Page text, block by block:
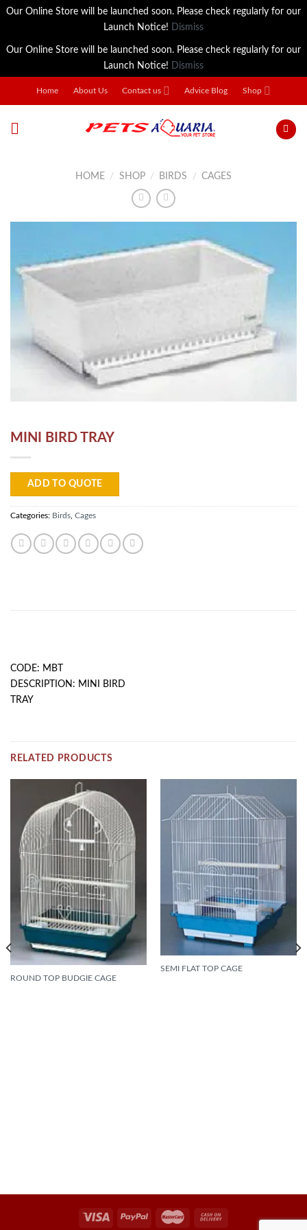
Our Online Store will be launched soon. Please check regularly for our
Launch Notice! Dismiss
Our Online Store will be launched soon. Please check regularly for our
Launch Notice! Dismiss
Home About Us Contact us Advice Blog Shop
HOME / SHOP / BIRDS / CAGES
MINI BIRD TRAY
ADD TO QUOTE
Categories: Birds Cages
CODE: MBT
DESCRIPTION: MINI BIRD
TRAY
RELATED PRODUCTS
ROUND TOP BUDGIE CAGE
SEMI FLAT TOP CAGE